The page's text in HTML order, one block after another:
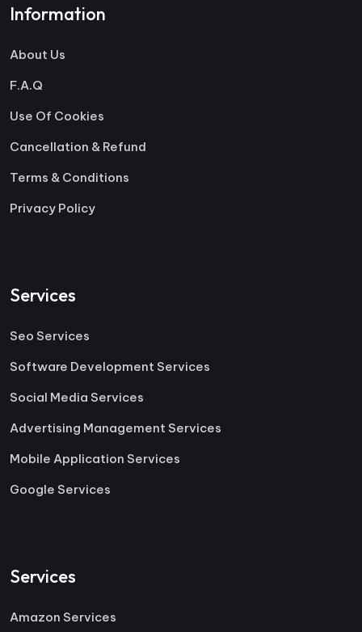
Information
About Us
F.A.Q
Use Of Cookies
Cancellation & Refund
Terms & Conditions
Privacy Policy
Services
Seo Services
Software Development Services
Social Media Services
Advertising Management Services
Mobile Application Services
Google Services
Services
Amazon Services